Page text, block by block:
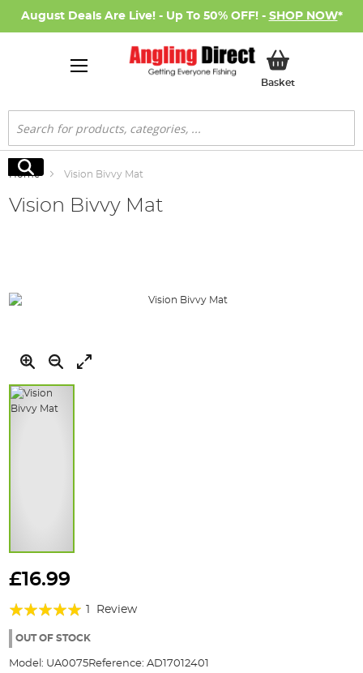
August Deals Are Live! - Up To 50% OFF! - SHOP NOW*
BasketMy Basket
Search
Search
Home Vision Bivvy Mat
Vision Bivvy Mat
of
the
to
beginning
the
gallery
£16.99
Rating:
100%
Review
OUT OF STOCK
Model: UA0075Reference: AD17012401